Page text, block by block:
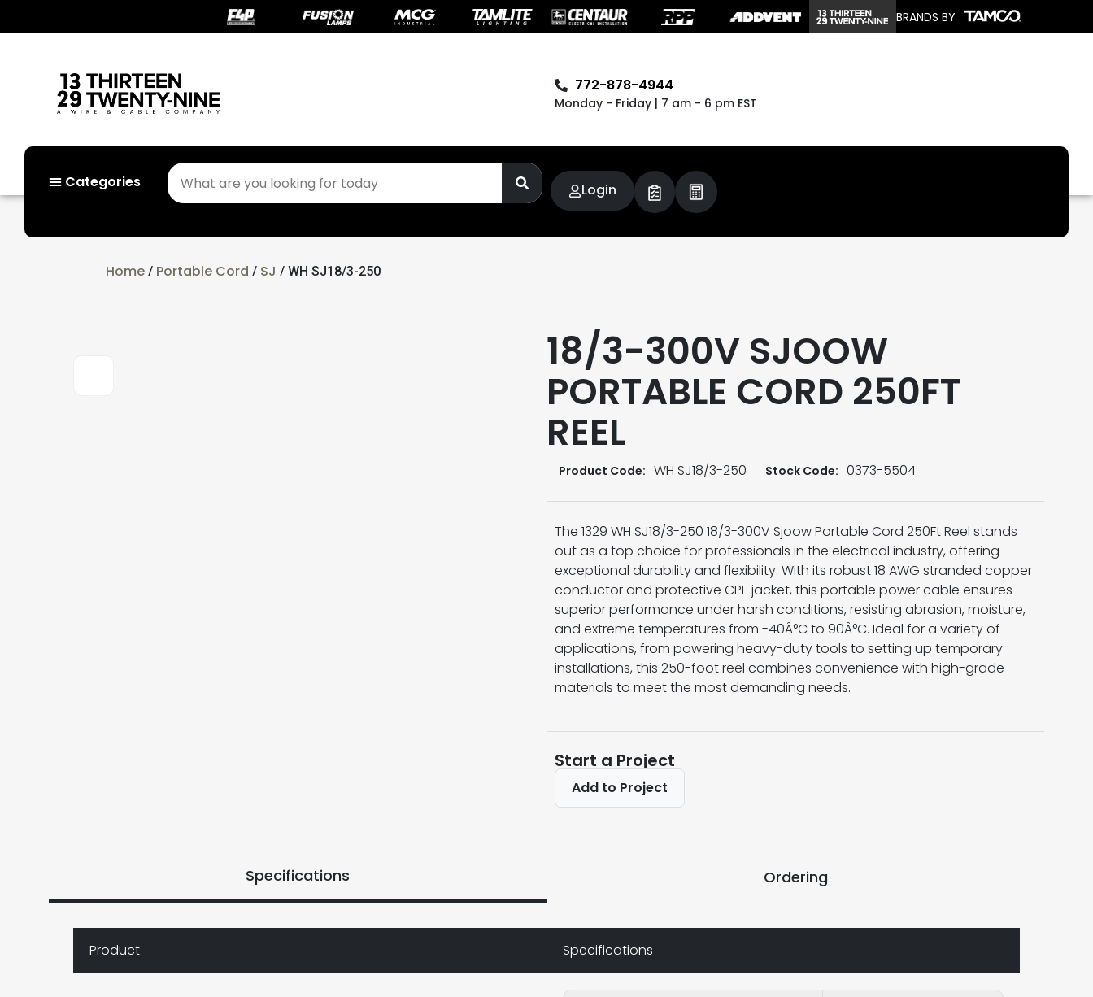
BRANDS BY
772-878-4944
Monday - Friday | 7 am - 6 pm EST
Categories Login
Home / Portable Cord / SJ / WH SJ18/3-250
18/3-300V SJOOW
PORTABLE CORD 250FT
REEL
Product Code: WH SJ18/3-250 Stock Code: 0373-5504
The 1329 WH SJ18/3-250 18/3-300V Sjoow Portable Cord 250Ft Reel stands
out as a top choice for professionals in the electrical industry, offering
exceptional durability and flexibility. With its robust 18 AWG stranded copper
conductor and protective CPE jacket, this portable power cable ensures
superior performance under harsh conditions, resisting abrasion, moisture,
and extreme temperatures from -40Â°C to 90Â°C. Ideal for a variety of
applications, from powering heavy-duty tools to setting up temporary
installations, this 250-foot reel combines convenience with high-grade
materials to meet the most demanding needs.
Start a Project
Add to Project
Specifications Ordering
Product Specifications